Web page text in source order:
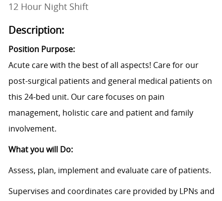
12 Hour Night Shift
Description:
Position Purpose:
Acute care with the best of all aspects! Care for our
post-surgical patients and general medical patients on
this 24-bed unit. Our care focuses on pain
management, holistic care and patient and family
involvement.
What you will Do:
Assess, plan, implement and evaluate care of patients.
Supervises and coordinates care provided by LPNs and